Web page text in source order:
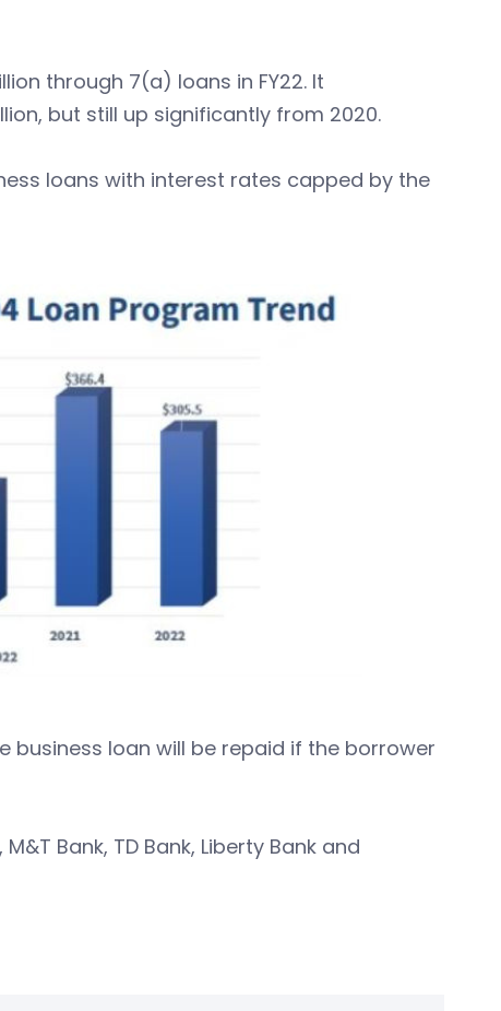
through 7(a) loans in FY22. It
but still up significantly from 2020.
loans with interest rates capped by the
business loan will be repaid if the borrower
Bank, TD Bank, Liberty Bank and